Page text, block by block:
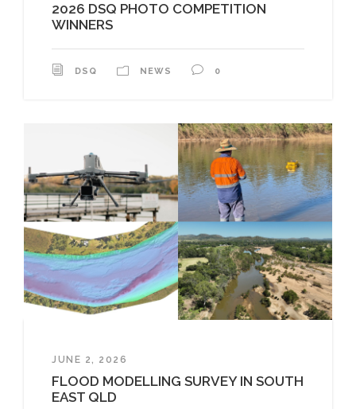
2026 DSQ PHOTO COMPETITION
WINNERS
DSQ NEWS 0
JUNE 2, 2026
FLOOD MODELLING SURVEY IN SOUTH
EAST QLD